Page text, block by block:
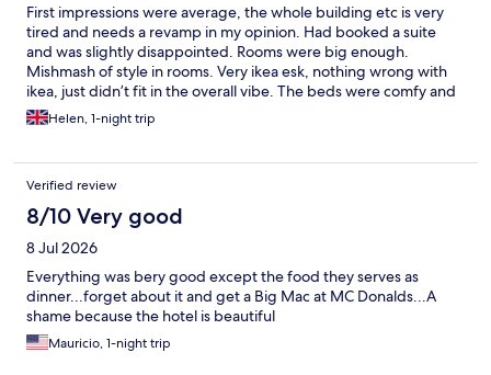
First impressions were average, the whole building etc is very
tired and needs a revamp in my opinion. Had booked a suite
and was slightly disappointed. Rooms were big enough.
Mishmash of style in rooms. Very ikea esk, nothing wrong with
ikea, just didn’t fit in the overall vibe. The beds were comfy and
pillows too. Biggest complaint in all hotels is the towels. Please
sort them out to fit normal size people, need to be bath sheets
evening meal that was ok for us, but not so good for peythat ate
perhaps not so agile. Evening meal was ok , it was a bbq.
Breakfast a little sparse but ok, wouldn’t rave about it. At £120 a
night expecting better
Helen, 1-night trip
Verified review
8/10 Very good
8 Jul 2026
Everything was bery good except the food they serves as
dinner...forget about it and get a Big Mac at MC Donalds...A
shame because the hotel is beautiful
Mauricio, 1-night trip